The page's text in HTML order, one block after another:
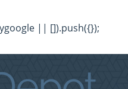
|| []).push({});